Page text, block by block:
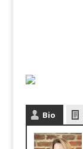
Bio